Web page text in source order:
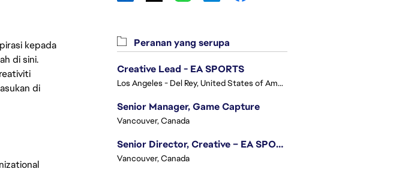
kepada
di sini.
di
Peranan yang serupa
Creative Lead - EA SPORTS
Los Angeles - Del Rey, United States of America
Senior Manager, Game Capture
Vancouver, Canada
Senior Director, Creative – EA SPORTS FC
Vancouver, Canada